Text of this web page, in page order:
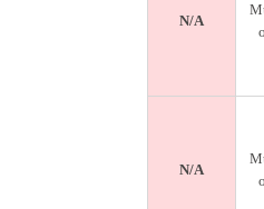
N/A
N/A